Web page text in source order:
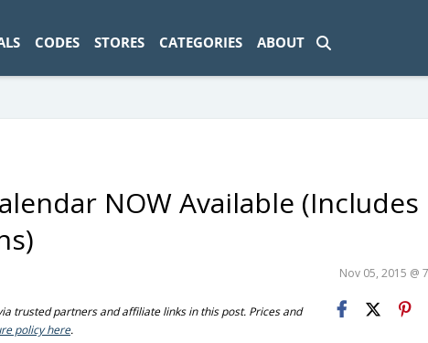
CODES STORES CATEGORIES ABOUT
NOW Available (Includes
Nov 05, 2015 @
trusted partners and affiliate links in this post. Prices and
policy here.